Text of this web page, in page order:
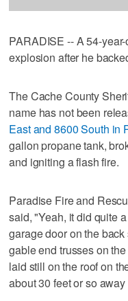
PARADISE -- A 54-
explosion after he
The Cache County
name has not been
East and 8600 South in
gallon propane tank,
and igniting a flash fire.
Paradise Fire and
said, "Yeah, it did quite
garage door on the
gable end trusses on
laid still on the roof on
about 30 feet or so